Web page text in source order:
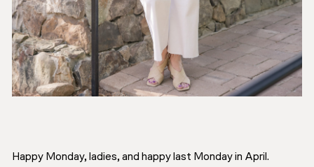
Happy Monday, ladies, and happy last Monday in April.